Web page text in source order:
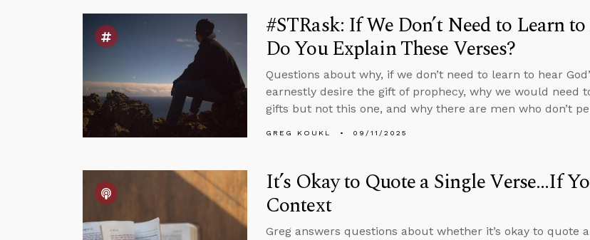
#STRask: If We Don’t Need to Learn
Do You Explain These Verses?
Questions about why, if we don’t need to learn to hear
earnestly desire the gift of prophecy, why we would need
gifts but not this one, and why there are men who don’t
GREG KOUKL 09/11/2025
It’s Okay to Quote a Single Verse...If
Context
Greg answers questions about whether it’s okay to quote